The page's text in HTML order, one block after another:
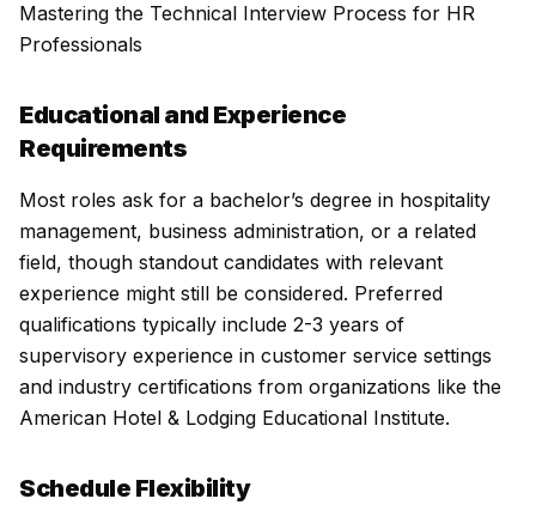
Mastering the Technical Interview Process for HR
Professionals
Educational and Experience
Requirements
Most roles ask for a bachelor’s degree in hospitality
management, business administration, or a related
field, though standout candidates with relevant
experience might still be considered. Preferred
qualifications typically include 2-3 years of
supervisory experience in customer service settings
and industry certifications from organizations like the
American Hotel & Lodging Educational Institute.
Schedule Flexibility